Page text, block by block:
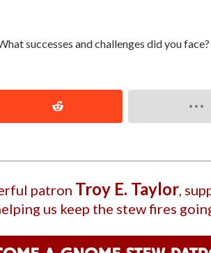
successes and challenges did you
patron Troy E. Taylor,
us keep the stew fires